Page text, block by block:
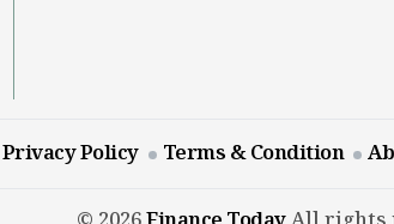
Privacy Policy Terms & Condition